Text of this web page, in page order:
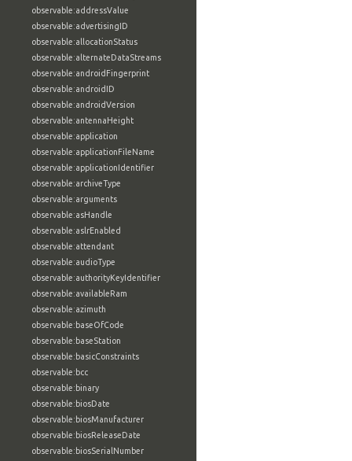
observable:addressValue
observable:advertisingID
observable:allocationStatus
observable:alternateDataStreams
observable:androidFingerprint
observable:androidID
observable:androidVersion
observable:antennaHeight
observable:application
observable:applicationFileName
observable:applicationIdentifier
observable:archiveType
observable:arguments
observable:asHandle
observable:aslrEnabled
observable:attendant
observable:audioType
observable:authorityKeyIdentifier
observable:availableRam
observable:azimuth
observable:baseOfCode
observable:baseStation
observable:basicConstraints
observable:bcc
observable:binary
observable:biosDate
observable:biosManufacturer
observable:biosReleaseDate
observable:biosSerialNumber